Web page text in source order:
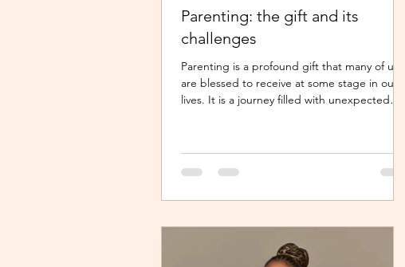
Parenting: the gift and its
challenges
Parenting is a profound gift that many of us
are blessed to receive at some stage in our
lives. It is a journey filled with unexpected
meaningful ways. Becoming a parent is a life-
changing experience. It demands an
guiding our children, shaping their characters